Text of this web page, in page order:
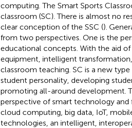
computing. The Smart Sports
classroom (SC). There is almost no
clear conception of the SSC ().
from two perspectives. One is the
educational concepts. With the aid
equipment, intelligent
classroom teaching. SC is a new
student personality, developing
promoting all-around development.
perspective of smart technology
cloud computing, big data, IoT,
technologies, an intelligent,